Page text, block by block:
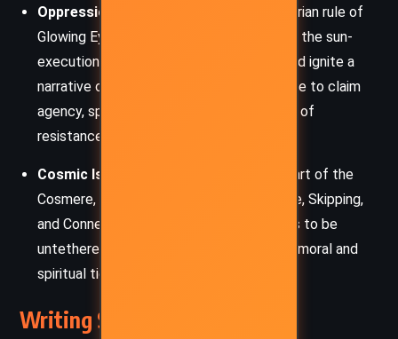
Oppression and Rebellion:
The authoritarian rule of
Glowing Eyes and the systemic cruelty of the sun-
executions critique hierarchical control and ignite a
narrative of rebellion. The oppressed strive to claim
agency, spurred by the smallest glimmers of
resistance.
Cosmic Isolation and Connection:
As part of the
Cosmere, the book expands on Investiture, Skipping,
and Connection. It explores what it means to be
untethered from home, yet still bound by moral and
spiritual ties to others across worlds.
Writing Style and Tone